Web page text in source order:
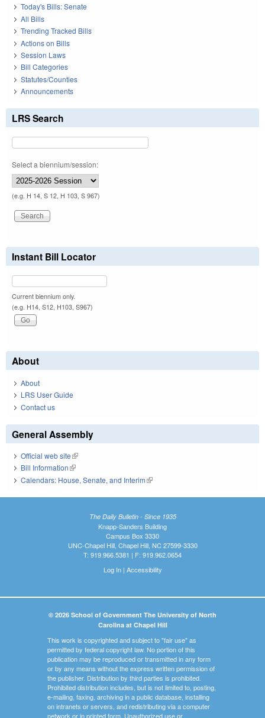
Today's Bills: Senate
All Bills
Trending Tracked Bills
Actions on Bills
Session Laws
Bill Categories
Statutes/Counties
Announcements
LRS Search
Select a biennium/session:
(e.g. H 14, S 12, H 103, S 967)
Instant Bill Locator
Current biennium only.
(e.g. H14, S12, H103, S967)
About
About
LRS User Guide
Contact us
General Assembly
Official web site(link is external)
Bill Information(link is external)
Calendars: House, Senate, and Interim(link is external)
The Daily Bulletin - Since 1935
Knapp-Sanders Building
Campus Box 3330
UNC-Chapel Hill, Chapel Hill, NC 27599-3330
T: 919.966.5381 | F: 919.962.0654
Log In| Accessibility
© 2026 School of Government The University of North
Carolina at Chapel Hill
This work is copyrighted and subject to "fair use" as
permitted by federal copyright law. No portion of this
publication may be reproduced or transmitted in any form
or by any means without the express written permission of
the publisher. Distribution by third parties is prohibited.
Prohibited distribution includes, but is not limited to, posting,
e-mailing, faxing, archiving in a public database, installing
on intranets or servers, and redistributing via a computer
network or in printed form. Unauthorized use or